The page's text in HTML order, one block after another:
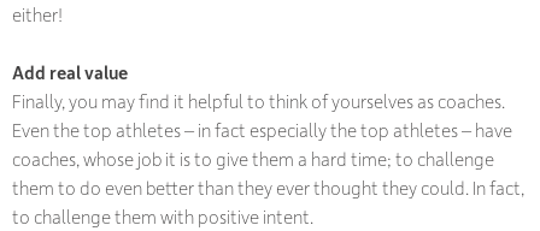
either!
Add real value
Finally, you may find it helpful to think of yourselves as coaches.
Even the top athletes – in fact especiallythe top athletes – have
coaches, whose job it is to give them a hard time; to challenge
them to do even better than they ever thought they could. In fact,
to challenge them with positive intent.